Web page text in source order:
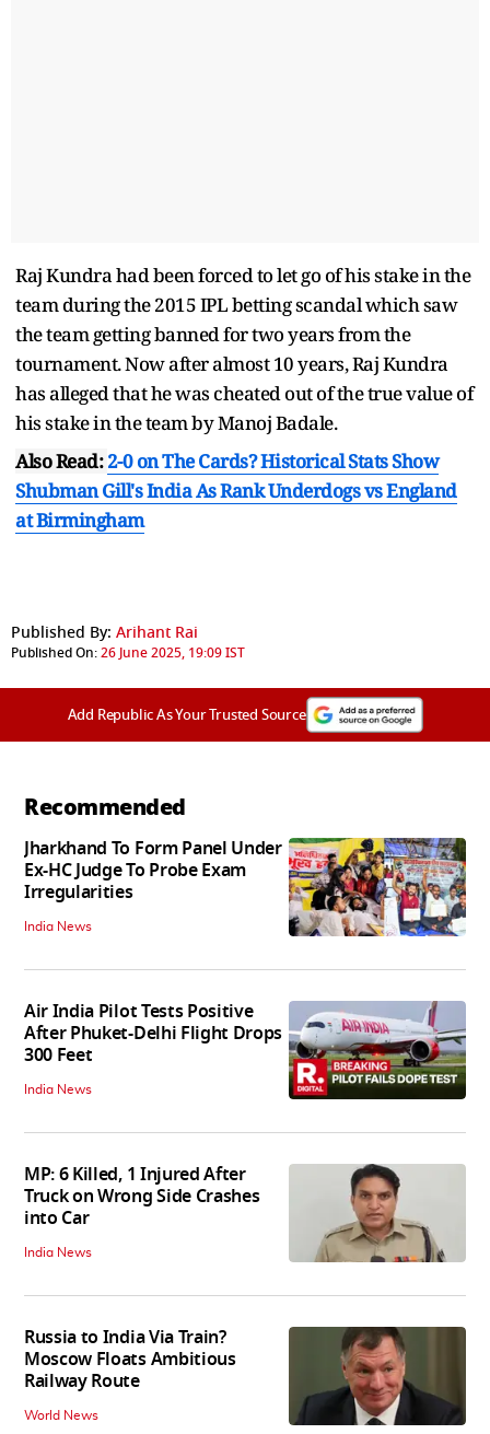
Raj Kundra had been forced to let go of his stake in the
team during the 2015 IPL betting scandal which saw
the team getting banned for two years from the
tournament. Now after almost 10 years, Raj Kundra
has alleged that he was cheated out of the true value of
his stake in the team by Manoj Badale.
Also Read: 2-0 on The Cards? Historical Stats Show
Shubman Gill's India As Rank Underdogs vs England
at Birmingham
Published By: Arihant Rai
Published On:26 June 2025, 19:09 IST
Add Republic As Your Trusted Source
Recommended
Jharkhand To Form Panel Under
Ex-HC Judge To Probe Exam
Irregularities
India News
Air India Pilot Tests Positive
After Phuket-Delhi Flight Drops
300 Feet
India News
MP: 6 Killed, 1 Injured After
Truck on Wrong Side Crashes
into Car
India News
Russia to India Via Train?
Moscow Floats Ambitious
Railway Route
World News